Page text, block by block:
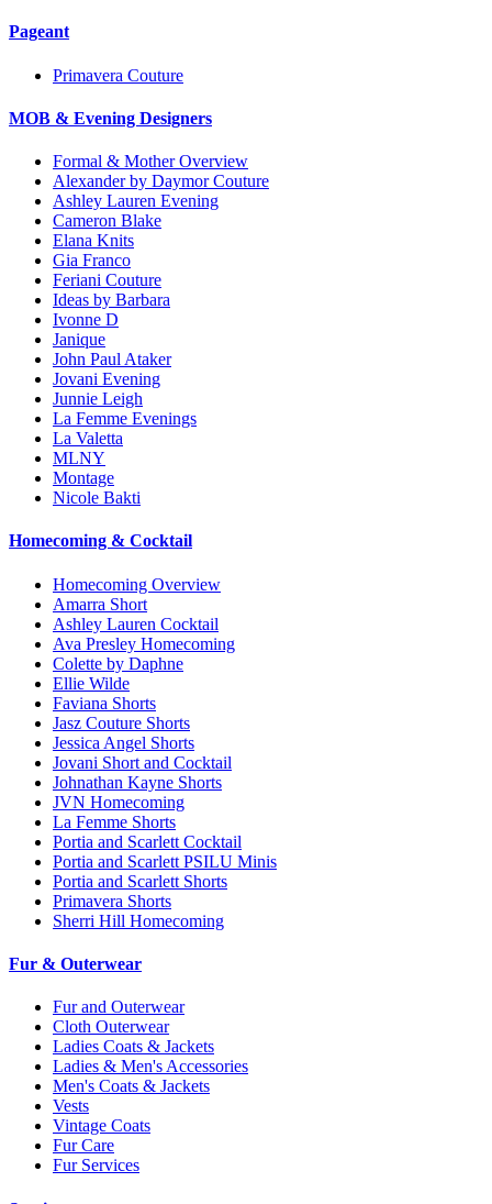
Pageant
Primavera Couture
MOB & Evening Designers
Formal & Mother Overview
Alexander by Daymor Couture
Ashley Lauren Evening
Cameron Blake
Elana Knits
Gia Franco
Feriani Couture
Ideas by Barbara
Ivonne D
Janique
John Paul Ataker
Jovani Evening
Junnie Leigh
La Femme Evenings
La Valetta
MLNY
Montage
Nicole Bakti
Homecoming & Cocktail
Homecoming Overview
Amarra Short
Ashley Lauren Cocktail
Ava Presley Homecoming
Colette by Daphne
Ellie Wilde
Faviana Shorts
Jasz Couture Shorts
Jessica Angel Shorts
Jovani Short and Cocktail
Johnathan Kayne Shorts
JVN Homecoming
La Femme Shorts
Portia and Scarlett Cocktail
Portia and Scarlett PSILU Minis
Portia and Scarlett Shorts
Primavera Shorts
Sherri Hill Homecoming
Fur & Outerwear
Fur and Outerwear
Cloth Outerwear
Ladies Coats & Jackets
Ladies & Men's Accessories
Men's Coats & Jackets
Vests
Vintage Coats
Fur Care
Fur Services